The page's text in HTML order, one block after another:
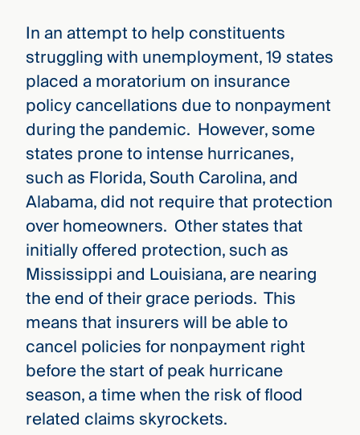
In an attempt to help constituents
struggling with unemployment, 19 states
placed a moratorium on insurance
policy cancellations due to nonpayment
during the pandemic. However, some
states prone to intense hurricanes,
such as Florida, South Carolina, and
Alabama, did not require that protection
over homeowners. Other states that
initially offered protection, such as
Mississippi and Louisiana, are nearing
the end of their grace periods. This
means that insurers will be able to
cancel policies for nonpayment right
before the start of peak hurricane
season, a time when the risk of flood
related claims skyrockets.